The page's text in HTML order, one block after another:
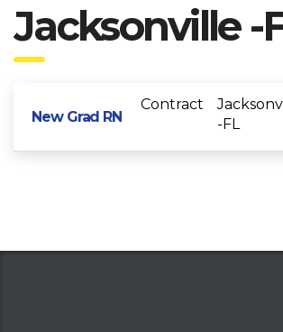
Jacksonville -
New Grad RN
Contract
-FL